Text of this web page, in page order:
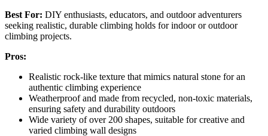
Best For: DIY enthusiasts, educators, and outdoor adventurers
seeking realistic, durable climbing holds for indoor or outdoor
climbing projects.
Pros:
Realistic rock-like texture that mimics natural stone for an
authentic climbing experience
Weatherproof and made from recycled, non-toxic materials,
ensuring safety and durability outdoors
Wide variety of over 200 shapes, suitable for creative and
varied climbing wall designs